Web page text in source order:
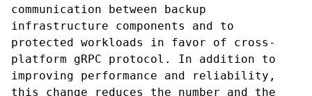
communication between backup
infrastructure components and to
protected workloads in favor of cross-
platform gRPC protocol. In addition to
improving performance and reliability,
this change reduces the number and the